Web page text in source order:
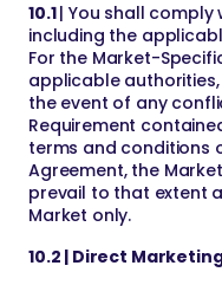
10.1| You shall comply
including the
For the Market-
applicable
the event of any
Requirement
terms and conditions
Agreement, the
prevail to that extent
Market only.
10.2 | Direct